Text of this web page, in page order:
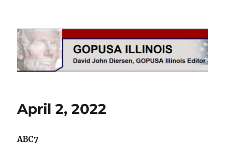
GOPUSA Illinois
April 2, 2022
ABC7